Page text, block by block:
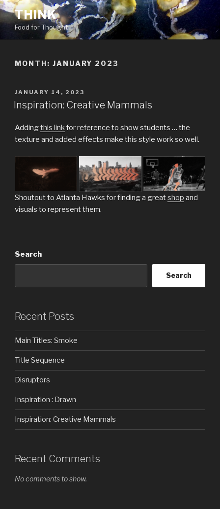
Skip
to
content
THINK
Food for Thought
MONTH: JANUARY 2023
POSTED
ON
JANUARY 14, 2023
Inspiration: Creative Mammals
Addingthis linkfor reference to show students … the
texture and added effects make this style work so well.
Shoutout to Atlanta Hawks for finding a greatshop and
visuals to represent them.
Search
Search
Recent Posts
Main Titles: Smoke
Title Sequence
Disruptors
Inspiration : Drawn
Inspiration: Creative Mammals
Recent Comments
No comments to show.